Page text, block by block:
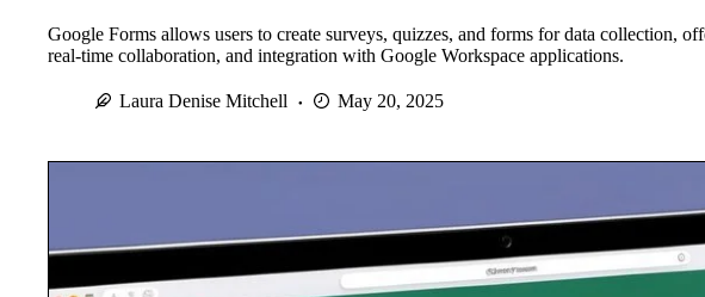
Google Forms allows users to create surveys, quizzes, and forms for data collection,
real-time collaboration, and integration with Google Workspace applications.
Laura Denise Mitchell May 20, 2025